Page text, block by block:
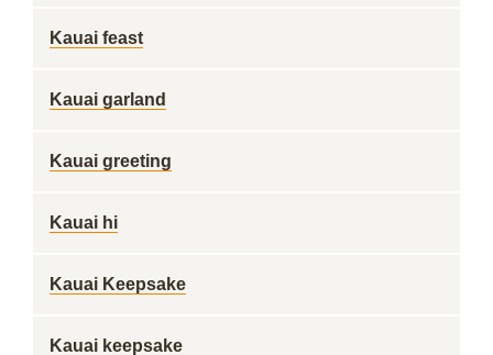
Kauai feast
Kauai garland
Kauai greeting
Kauai hi
Kauai Keepsake
Kauai keepsake